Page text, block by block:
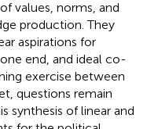
values, norms, and
production. They
aspirations for
end, and ideal co-
exercise between
questions remain
synthesis of linear and